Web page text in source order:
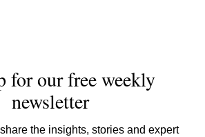
for our free weekly
newsletter
the insights, stories and expert